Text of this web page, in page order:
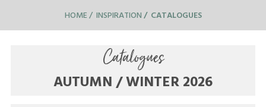
HOME INSPIRATION CATALOGUES
Catalogues
AUTUMN / WINTER 2026